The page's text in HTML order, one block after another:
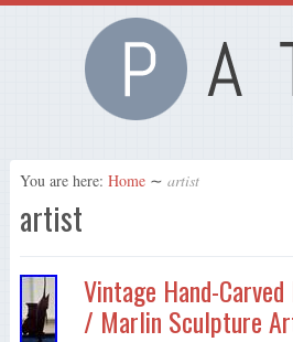
You are here: Home ∼ artist
artist
Vintage Hand-
/ Marlin Sculpture